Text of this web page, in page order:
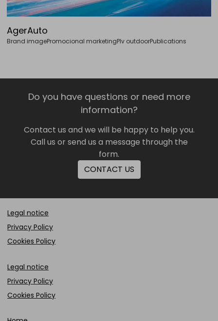
AgerAuto
Brand imagePromocional marketingPlv outdoorPublications
Do you have questions or need more
information?
Contact us and we will be happy to help you.
Call us or send us a message through the
form.
CONTACT US
Legal notice
Privacy Policy
Cookies Policy
Legal notice
Privacy Policy
Cookies Policy